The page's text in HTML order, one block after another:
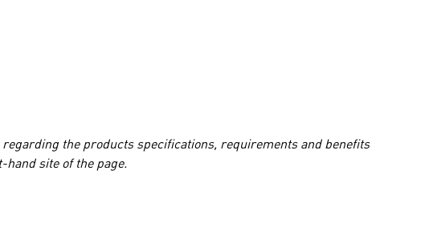
the products specifications, requirements and benefits
hand site of the page.